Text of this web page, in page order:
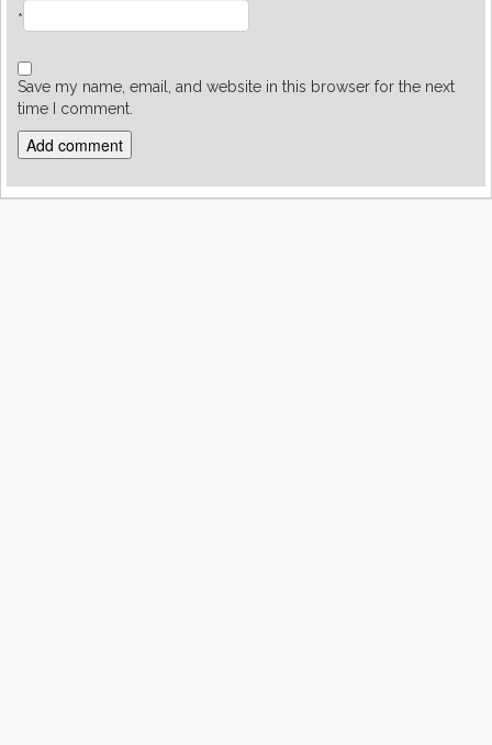
*
Save my name, email, and website in this browser for the next
time I comment.